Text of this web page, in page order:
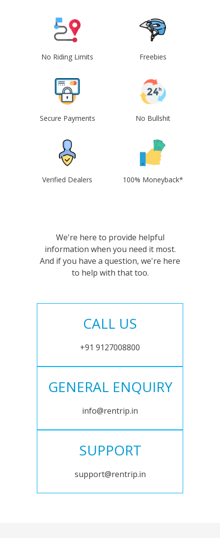
No Riding Limits Freebies
Secure Payments No Bullshit
Verified Dealers 100% Moneyback*
We're here to provide helpful
information when you need it most.
And if you have a question, we're here
to help with that too.
CALL US
+91 9127008800
GENERAL ENQUIRY
info@rentrip.in
SUPPORT
support@rentrip.in